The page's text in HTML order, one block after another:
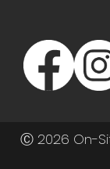
Ⓒ 2026 On-